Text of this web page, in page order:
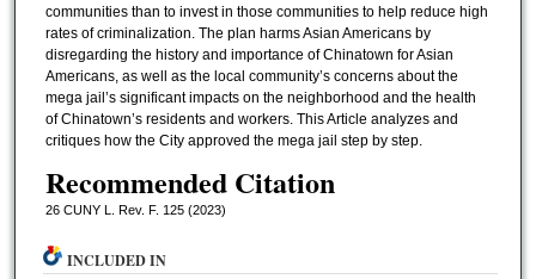
communities than to invest in those communities to help reduce high
rates of criminalization. The plan harms Asian Americans by
disregarding the history and importance of Chinatown for Asian
Americans, as well as the local community’s concerns about the
mega jail’s significant impacts on the neighborhood and the health
of Chinatown’s residents and workers. This Article analyzes and
critiques how the City approved the mega jail step by step.
Recommended Citation
26 CUNY L. Rev. F. 125 (2023)
INCLUDED IN